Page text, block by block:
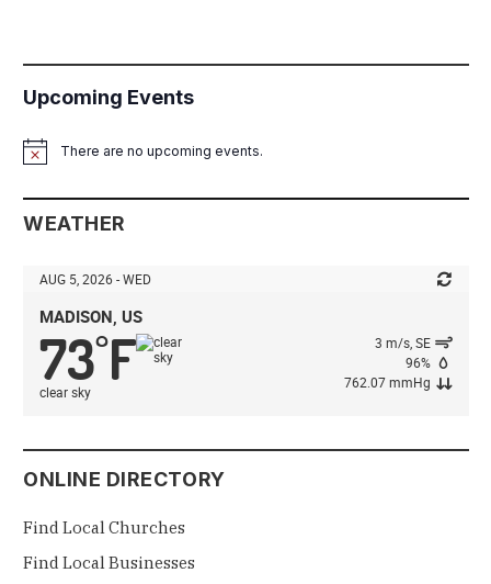
Upcoming Events
NoticeThere are no upcoming events.
WEATHER
AUG 5, 2026 - WED
MADISON, US
73°F
clear sky
3 m/s, SE
96%
762.07 mmHg
ONLINE DIRECTORY
Find Local Churches
Find Local Businesses